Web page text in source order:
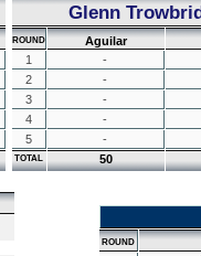
Glenn
ROUND Aguilar
1
-
2
-
3
-
4
-
5
-
TOTAL 50
ROUND